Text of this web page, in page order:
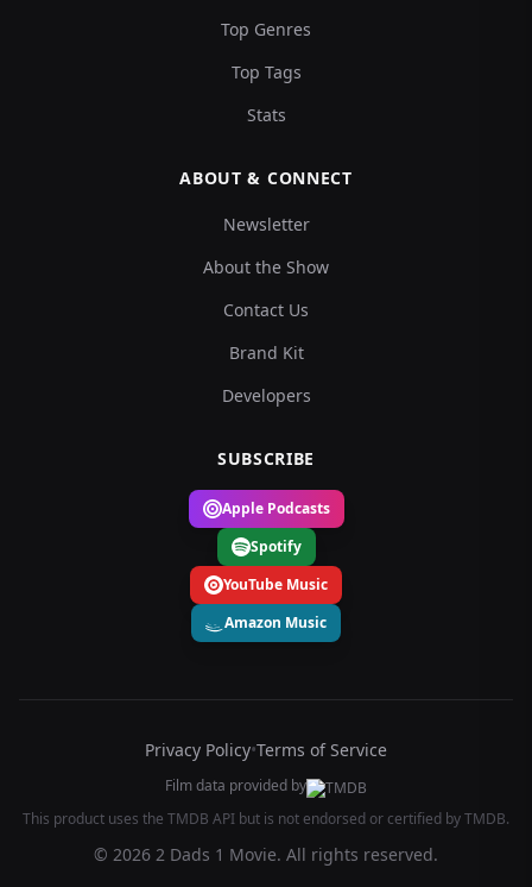
Top Genres
Top Tags
Stats
ABOUT & CONNECT
Newsletter
About the Show
Contact Us
Brand Kit
Developers
SUBSCRIBE
Apple Podcasts
Spotify
YouTube Music
Amazon Music
Privacy Policy•Terms of Service
Film data provided by
This product uses the TMDB API but is not endorsed or certified by TMDB.
© 2026 2 Dads 1 Movie. All rights reserved.